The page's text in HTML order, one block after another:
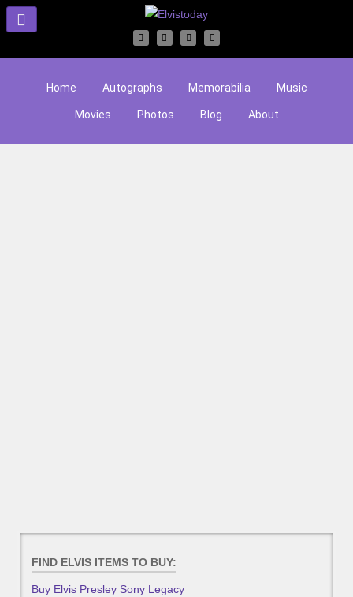
Home Autographs Memorabilia Music
Movies Photos Blog About
FIND ELVIS ITEMS TO BUY:
Buy Elvis Presley Sony Legacy